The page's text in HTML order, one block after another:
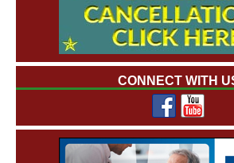
CONNECT WITH